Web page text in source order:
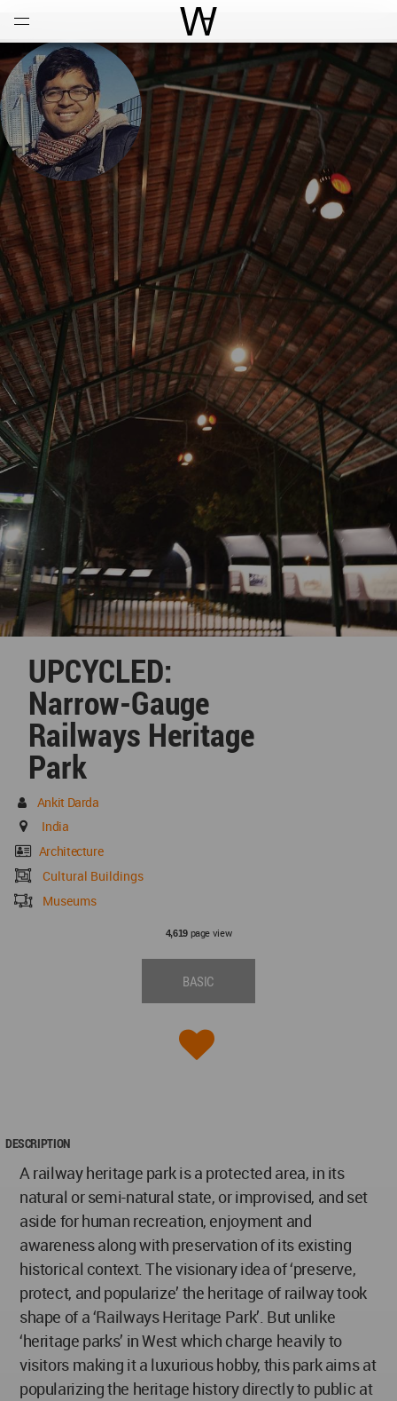
World Architecture
UPCYCLED:
Narrow-Gauge
Railways Heritage
Park
Ankit Darda
India
Architecture
Cultural Buildings
Museums
4,619page view
BASIC
DESCRIPTION
A railway heritage park is a protected area, in its
natural or semi-natural state, or improvised, and set
aside for human recreation, enjoyment and
awareness along with preservation of its existing
historical context. The visionary idea of ‘preserve,
protect, and popularize’ the heritage of railway took
shape of a ‘Railways Heritage Park’. But unlike
‘heritage parks’ in West which charge heavily to
visitors making it a luxurious hobby, this park aims at
popularizing the heritage history directly to public at